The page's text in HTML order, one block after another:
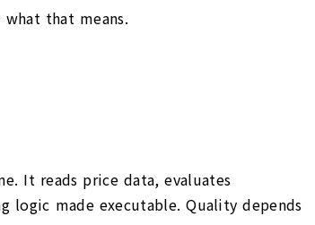
that means.
It reads price data, evaluates
made executable. Quality depends